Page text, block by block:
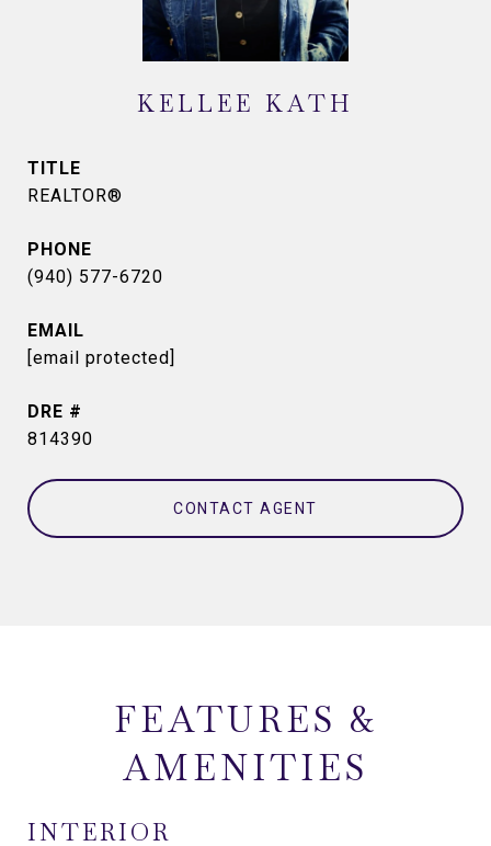
KELLEE KATH
TITLE
REALTOR®
PHONE
(940) 577-6720
EMAIL
[email protected]
DRE #
814390
CONTACT AGENT
FEATURES &
AMENITIES
INTERIOR